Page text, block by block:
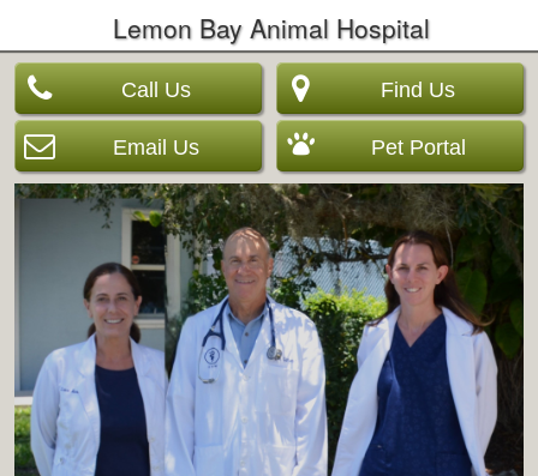
Lemon Bay Animal Hospital
Call Us
Email Us
Find Us
Pet Portal